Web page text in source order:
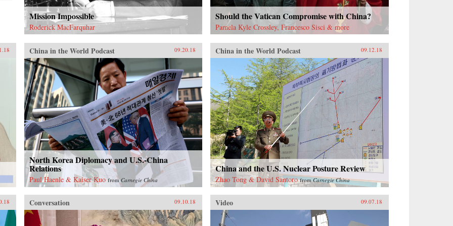
Mission Impossible
Roderick MacFarquhar
Should the Vatican Compromise with China?
Pamela Kyle Crossley, Francesco Sisci & more
China in the World Podcast 09.20.18
North Korea Diplomacy and U.S.-China
Relations
Paul Haenle & Kaiser Kuo fromCarnegie China
China in the World Podcast 09.12.18
China and the U.S. Nuclear Posture Review
Zhao Tong & David Santoro fromCarnegie China
Conversation 09.10.18 Video 09.07.18